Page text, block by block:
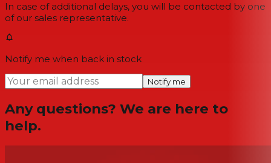
In case of additional delays, you will be contacted by one
of our sales representative.
Notify me when back in stock
Notify me
Any questions? We are here to
help.